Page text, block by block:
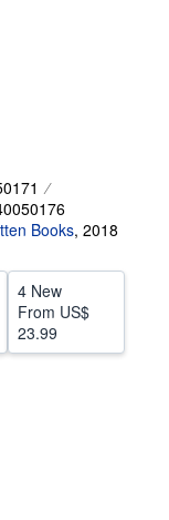
Books, 2018
4 New
From US$
23.99